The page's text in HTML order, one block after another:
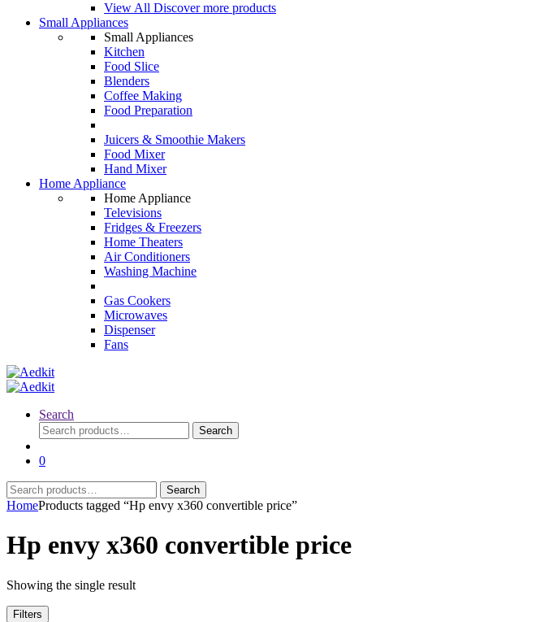
View All Discover more products
Small Appliances
Small Appliances
Kitchen
Food Slice
Blenders
Coffee Making
Food Preparation
Juicers & Smoothie Makers
Food Mixer
Hand Mixer
Home Appliance
Home Appliance
Televisions
Fridges & Freezers
Home Theaters
Air Conditioners
Washing Machine
Gas Cookers
Microwaves
Dispenser
Fans
Search
Search
for:
Search
0
Search
for:
Search
HomeProducts tagged “Hp envy x360 convertible price”
Hp envy x360 convertible price
Showing the single result
Filters